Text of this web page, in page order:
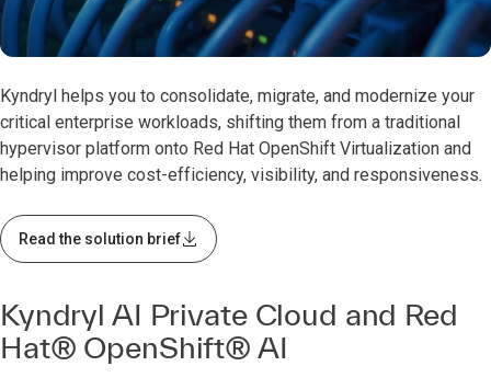
0:00 / 0:59
Kyndryl helps you to consolidate, migrate, and modernize your
critical enterprise workloads, shifting them from a traditional
hypervisor platform onto Red Hat OpenShift Virtualization and
helping improve cost-efficiency, visibility, and responsiveness.
Read the solution brief
Kyndryl AI Private Cloud and Red
Hat® OpenShift® AI